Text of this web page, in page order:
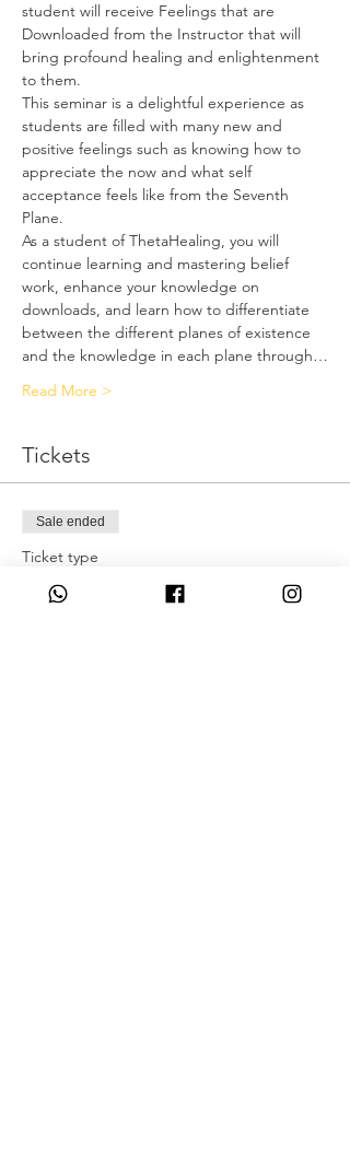
student will receive Feelings that are
Downloaded from the Instructor that will
bring profound healing and enlightenment
to them.
This seminar is a delightful experience as
students are filled with many new and
positive feelings such as knowing how to
appreciate the now and what self
acceptance feels like from the Seventh
Plane.
As a student of ThetaHealing, you will
continue learning and mastering belief
work, enhance your knowledge on
downloads, and learn how to differentiate
between the different planes of existence
and the knowledge in each plane through…
Read More >
Tickets
Sale ended
Ticket type
Deposit only